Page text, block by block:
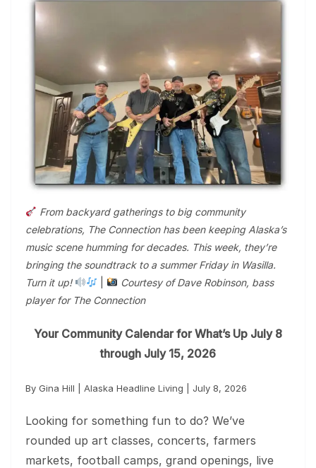
From backyard gatherings to big community
celebrations, The Connection has been keeping Alaska’s
music scene humming for decades. This week, they’re
bringing the soundtrack to a summer Friday in Wasilla.
Turn it up!
Courtesy of Dave Robinson, bass
player for The Connection
Your Community Calendar for What’s Up July 8
through July 15, 2026
By Gina Hill | Alaska Headline Living | July 8, 2026
Looking for something fun to do? We’ve
rounded up art classes, concerts, farmers
markets, football camps, grand openings, live